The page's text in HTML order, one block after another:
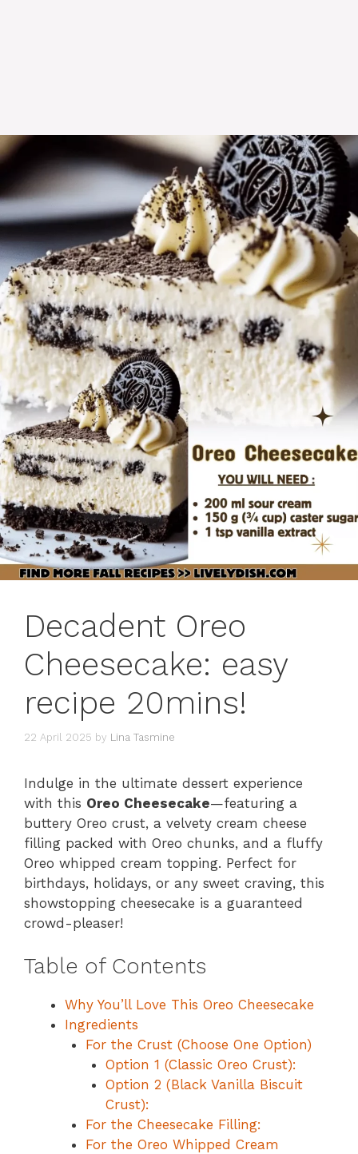
Decadent Oreo
Cheesecake: easy
recipe 20mins!
22 April 2025 by Lina Tasmine
Indulge in the ultimate dessert experience
with this Oreo Cheesecake—featuring a
buttery Oreo crust, a velvety cream cheese
filling packed with Oreo chunks, and a fluffy
Oreo whipped cream topping. Perfect for
birthdays, holidays, or any sweet craving, this
showstopping cheesecake is a guaranteed
crowd-pleaser!
Table of Contents
Why You’ll Love This Oreo Cheesecake
Ingredients
For the Crust (Choose One Option)
Option 1 (Classic Oreo Crust):
Option 2 (Black Vanilla Biscuit
Crust):
For the Cheesecake Filling:
For the Oreo Whipped Cream